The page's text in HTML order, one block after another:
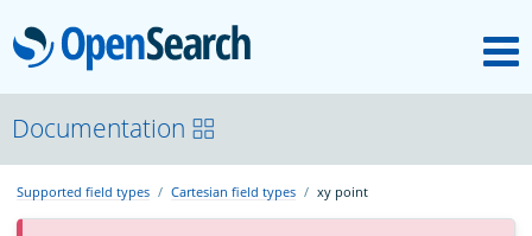
OpenSearch
About
Platform
Documentation
Supported field types Cartesian field types xy point